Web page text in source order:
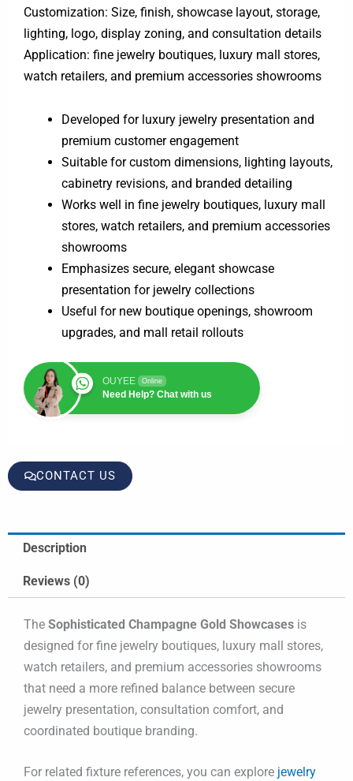
Customization: Size, finish, showcase layout, storage,
lighting, logo, display zoning, and consultation details
Application: fine jewelry boutiques, luxury mall stores,
watch retailers, and premium accessories showrooms
Developed for luxury jewelry presentation and
premium customer engagement
Suitable for custom dimensions, lighting layouts,
cabinetry revisions, and branded detailing
Works well in fine jewelry boutiques, luxury mall
stores, watch retailers, and premium accessories
showrooms
Emphasizes secure, elegant showcase
presentation for jewelry collections
Useful for new boutique openings, showroom
upgrades, and mall retail rollouts
OUYEE Online
Need Help? Chat with us
CONTACT US
Description
Reviews (0)
The Sophisticated Champagne Gold Showcases is
designed for fine jewelry boutiques, luxury mall stores,
watch retailers, and premium accessories showrooms
that need a more refined balance between secure
jewelry presentation, consultation comfort, and
coordinated boutique branding.
For related fixture references, you can explore jewelry